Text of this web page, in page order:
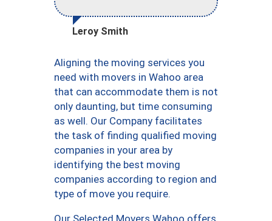
Leroy Smith
Aligning the moving services you
need with movers in Wahoo area
that can accommodate them is not
only daunting, but time consuming
as well. Our Company facilitates
the task of finding qualified moving
companies in your area by
identifying the best moving
companies according to region and
type of move you require.